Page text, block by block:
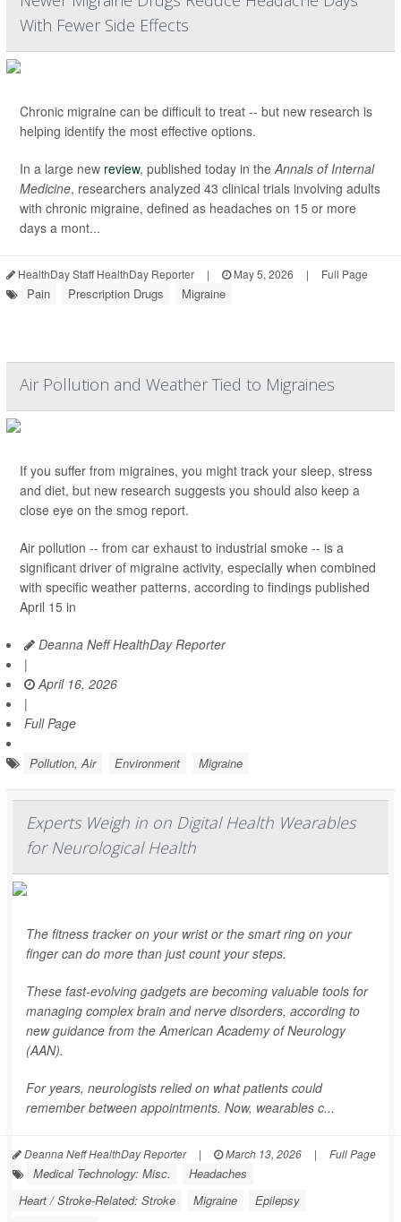
With Fewer Side Effects
Chronic migraine can be difficult to treat -- but new research is
helping identify the most effective options.
In a large new review, published today in theAnnals of Internal
Medicine, researchers analyzed 43 clinical trials involving adults
with chronic migraine, defined as headaches on 15 or more
days a mont...
HealthDay Staff HealthDay Reporter | May 5, 2026 | Full Page
Pain Prescription Drugs Migraine
Air Pollution and Weather Tied to Migraines
If you suffer from migraines, you might track your sleep, stress
and diet, but new research suggests you should also keep a
close eye on the smog report.
Air pollution -- from car exhaust to industrial smoke -- is a
significant driver of migraine activity, especially when combined
with specific weather patterns, according to findings published
April 15 in
Deanna Neff HealthDay Reporter
|
April 16, 2026
|
Full Page
Pollution, Air Environment Migraine
Experts Weigh in on Digital Health Wearables
for Neurological Health
The fitness tracker on your wrist or the smart ring on your
finger can do more than just count your steps.
These fast-evolving gadgets are becoming valuable tools for
managing complex brain and nerve disorders, according to
new guidance from the American Academy of Neurology
(AAN).
For years, neurologists relied on what patients could
remember between appointments. Now, wearables c...
Deanna Neff HealthDay Reporter | March 13, 2026 | Full Page
Medical Technology: Misc.
Headaches
Heart / Stroke-Related: Stroke
Migraine
Epilepsy